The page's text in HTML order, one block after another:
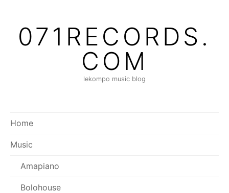
content071RECORDS.
COM
lekompo music blog
Home
Music
Amapiano
Bolohouse